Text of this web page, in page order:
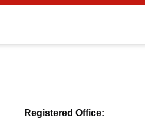
Registered Office: